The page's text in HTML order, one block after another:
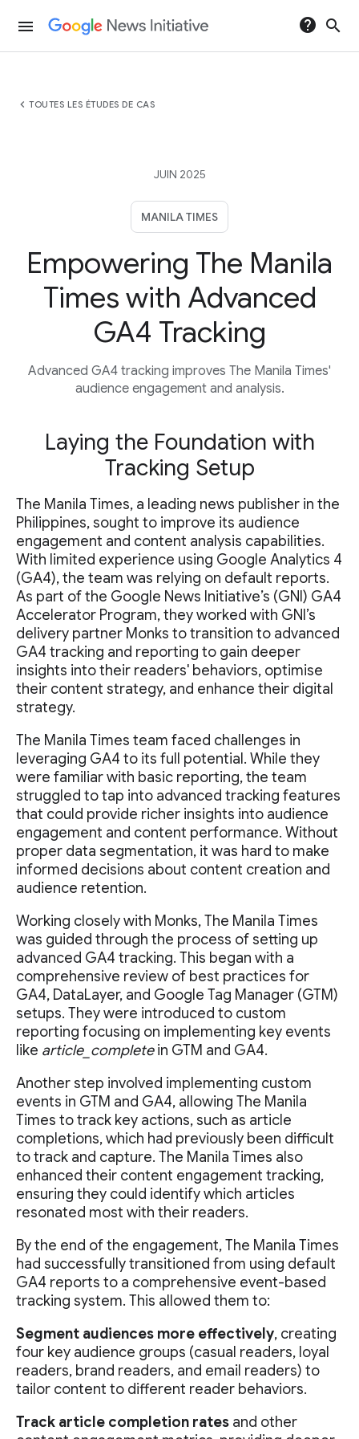
menu help search
chevron_left TOUTES LES ÉTUDES DE CAS
JUIN 2025
MANILA TIMES
Empowering The Manila
Times with Advanced
GA4 Tracking
Advanced GA4 tracking improves The Manila Times'
audience engagement and analysis.
Laying the Foundation with
Tracking Setup
The Manila Times, a leading news publisher in the
Philippines, sought to improve its audience
engagement and content analysis capabilities.
With limited experience using Google Analytics 4
(GA4), the team was relying on default reports.
As part of the Google News Initiative’s (GNI) GA4
Accelerator Program, they worked with GNI’s
delivery partner Monks to transition to advanced
GA4 tracking and reporting to gain deeper
insights into their readers' behaviors, optimise
their content strategy, and enhance their digital
strategy.
The Manila Times team faced challenges in
leveraging GA4 to its full potential. While they
were familiar with basic reporting, the team
struggled to tap into advanced tracking features
that could provide richer insights into audience
engagement and content performance. Without
proper data segmentation, it was hard to make
informed decisions about content creation and
audience retention.
Working closely with Monks, The Manila Times
was guided through the process of setting up
advanced GA4 tracking. This began with a
comprehensive review of best practices for
GA4, DataLayer, and Google Tag Manager (GTM)
setups. They were introduced to custom
reporting focusing on implementing key events
like article_completein GTM and GA4.
Another step involved implementing custom
events in GTM and GA4, allowing The Manila
Times to track key actions, such as article
completions, which had previously been difficult
to track and capture. The Manila Times also
enhanced their content engagement tracking,
ensuring they could identify which articles
resonated most with their readers.
By the end of the engagement, The Manila Times
had successfully transitioned from using default
GA4 reports to a comprehensive event-based
tracking system. This allowed them to:
Segment audiences more effectively, creating
four key audience groups (casual readers, loyal
readers, brand readers, and email readers) to
tailor content to different reader behaviors.
Track article completion rates and other